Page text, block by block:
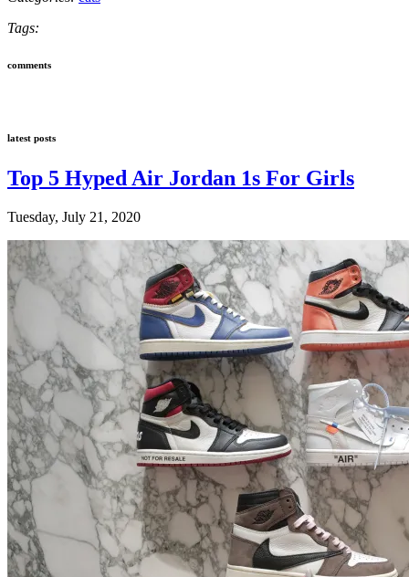
Tags:
comments
latest posts
Top 5 Hyped Air Jordan 1s For Girls
Tuesday, July 21, 2020